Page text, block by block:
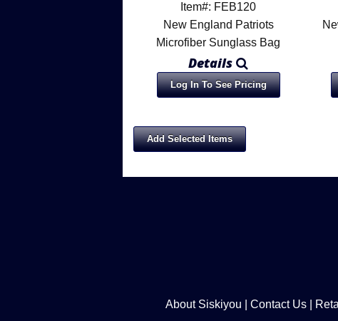
Item#: FEB120
New England Patriots
Microfiber Sunglass Bag
Details
Log In To See Pricing
About Siskiyou Contact Us